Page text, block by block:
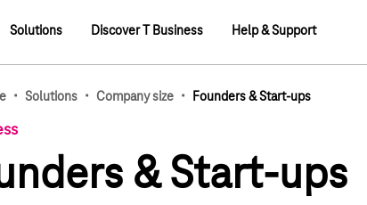
Solutions Discover T Business Help & Support
· Solutions · Company size · Founders & Start-ups
& Start-ups